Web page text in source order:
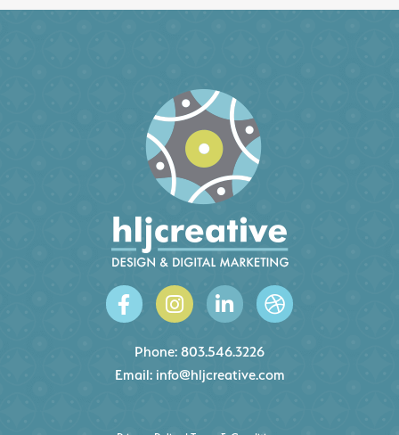
Phone: 803.546.3226
Email: info@hljcreative.com